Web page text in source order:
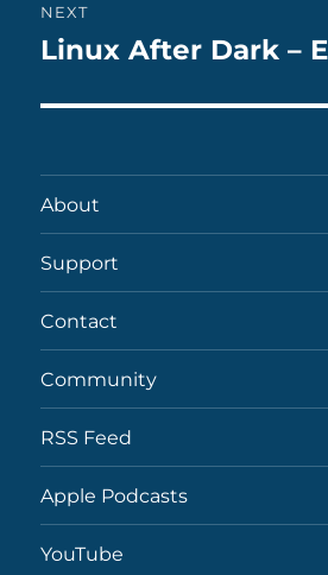
NEXT
Next
Linux After Dark –
About
Support
Contact
Community
RSS Feed
Apple Podcasts
YouTube